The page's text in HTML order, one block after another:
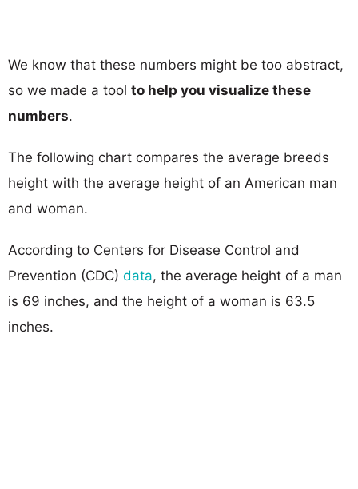
We know that these numbers might be too abstract,
so we made a tool to help you visualize these
numbers.
The following chart compares the average breeds
height with the average height of an American man
and woman.
According to Centers for Disease Control and
Prevention (CDC) data, the average height of a man
is 69 inches, and the height of a woman is 63.5
inches.